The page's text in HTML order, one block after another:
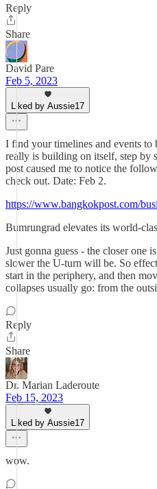
Reply
Share
David Pare
Feb 5, 2023
Liked by Aussie17
I find your timelines and events
really is building on itself, step by
post caused me to notice the
check out. Date: Feb 2.
https://www.bangkokpost.com/
Bumrungrad elevates its world-
Just gonna guess - the closer one
slower the U-turn will be. So
start in the periphery, and then
collapses usually go: from the
Reply
Share
Dr. Marian Laderoute
Feb 15, 2023
Liked by Aussie17
wow.